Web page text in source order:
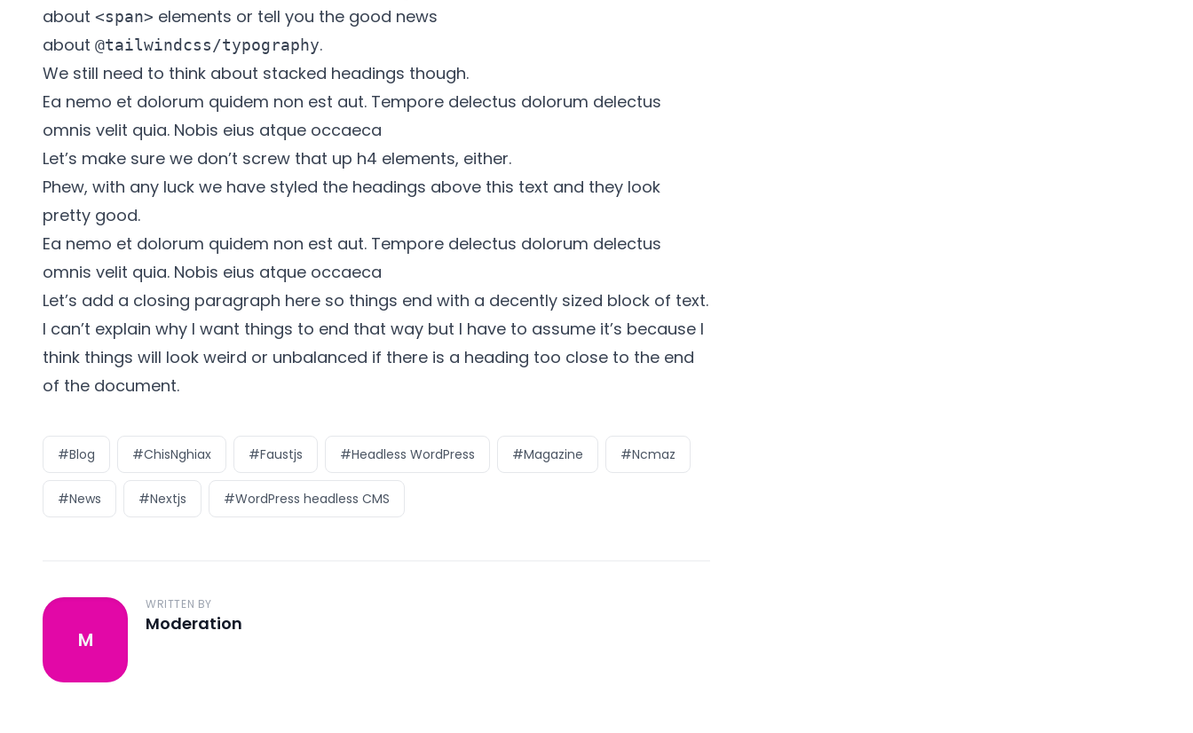
about <span> elements or tell you the good news
about @tailwindcss/typography.
We still need to think about stacked headings though.
Ea nemo et dolorum quidem non est aut. Tempore delectus dolorum delectus
omnis velit quia. Nobis eius atque occaeca
Let’s make sure we don’t screw that up h4 elements, either.
Phew, with any luck we have styled the headings above this text and they look
pretty good.
Ea nemo et dolorum quidem non est aut. Tempore delectus dolorum delectus
omnis velit quia. Nobis eius atque occaeca
Let’s add a closing paragraph here so things end with a decently sized block of text.
I can’t explain why I want things to end that way but I have to assume it’s because I
think things will look weird or unbalanced if there is a heading too close to the end
of the document.
#Blog #ChisNghiax #Faustjs #Headless WordPress #Magazine #Ncmaz
#News #Nextjs #WordPress headless CMS
M
WRITTEN BY
Moderation